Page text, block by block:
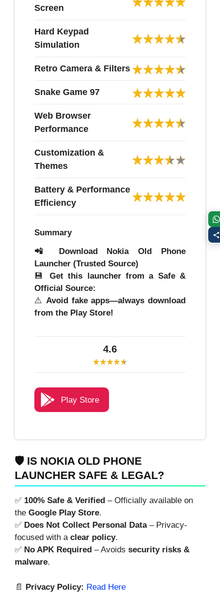
Screen
Hard Keypad
Simulation
Retro Camera & Filters
Snake Game 97
Web Browser
Performance
Customization &
Themes
Battery & Performance
Efficiency
Summary
📲 Download Nokia Old Phone
Launcher (Trusted Source)
💾 Get this launcher from a Safe &
Official Source:
⚠️ Avoid fake apps—always download
from the Play Store!
4.6
Play Store
🛡️ IS NOKIA OLD PHONE
LAUNCHER SAFE & LEGAL?
✅ 100% Safe & Verified – Officially available on
the Google Play Store.
✅ Does Not Collect Personal Data– Privacy-
focused with a clear policy.
✅ No APK Required – Avoids security risks &
malware.
📄 Privacy Policy: Read Here